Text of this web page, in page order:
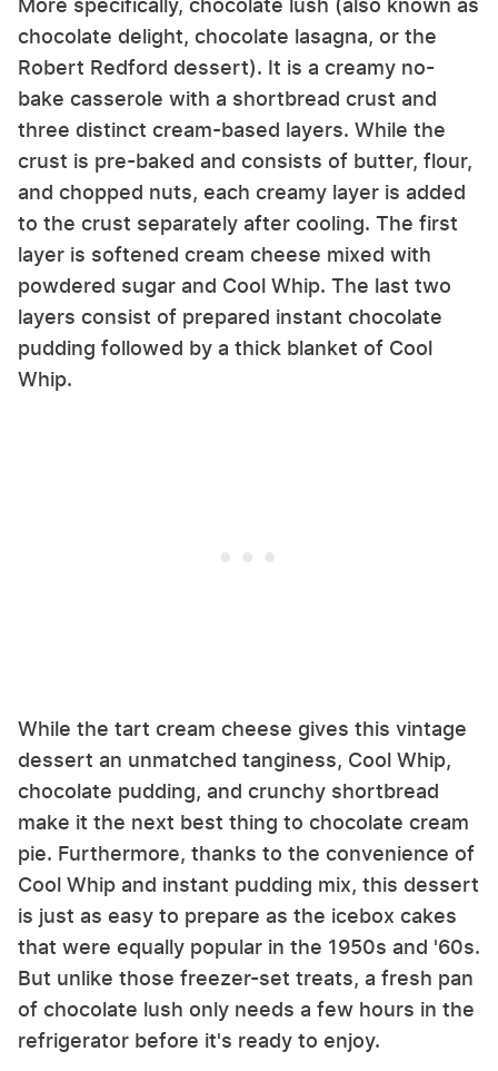
chocolate delight, chocolate lasagna, or the
Robert Redford dessert). It is a creamy no-
bake casserole with a shortbread crust and
three distinct cream-based layers. While the
crust is pre-baked and consists of butter, flour,
and chopped nuts, each creamy layer is added
to the crust separately after cooling. The first
layer is softened cream cheese mixed with
powdered sugar and Cool Whip. The last two
layers consist of prepared instant chocolate
pudding followed by a thick blanket of Cool
Whip.
While the tart cream cheese gives this vintage
dessert an unmatched tanginess, Cool Whip,
chocolate pudding, and crunchy shortbread
make it the next best thing to chocolate cream
pie. Furthermore, thanks to the convenience of
Cool Whip and instant pudding mix, this dessert
is just as easy to prepare as the icebox cakes
that were equally popular in the 1950s and '60s.
But unlike those freezer-set treats, a fresh pan
of chocolate lush only needs a few hours in the
refrigerator before it's ready to enjoy.